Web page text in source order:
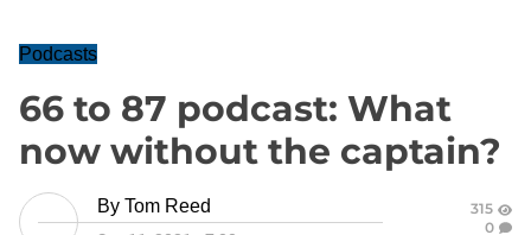
Podcasts
66 to 87 podcast: What
now without the captain?
By Tom Reed
315
0